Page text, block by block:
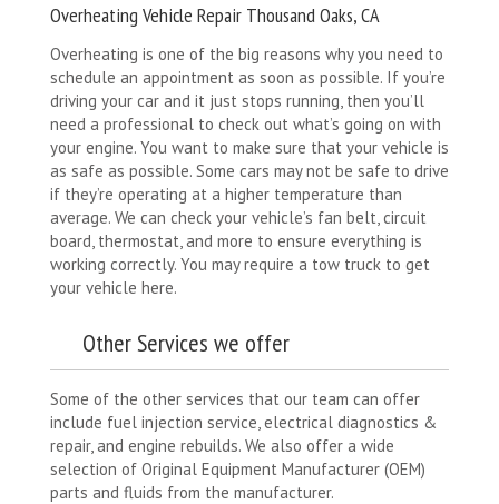
Overheating Vehicle Repair Thousand Oaks, CA
Overheating is one of the big reasons why you need to
schedule an appointment as soon as possible. If you’re
driving your car and it just stops running, then you’ll
need a professional to check out what’s going on with
your engine. You want to make sure that your vehicle is
as safe as possible. Some cars may not be safe to drive
if they’re operating at a higher temperature than
average. We can check your vehicle’s fan belt, circuit
board, thermostat, and more to ensure everything is
working correctly. You may require a tow truck to get
your vehicle here.
Other Services we offer
Some of the other services that our team can offer
include fuel injection service, electrical diagnostics &
repair, and engine rebuilds. We also offer a wide
selection of Original Equipment Manufacturer (OEM)
parts and fluids from the manufacturer.